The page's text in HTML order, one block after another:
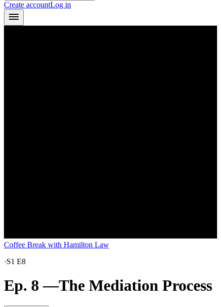
Create accountLog in
Coffee Break with Hamilton Law
·S1 E8
Ep. 8 —The Mediation Process